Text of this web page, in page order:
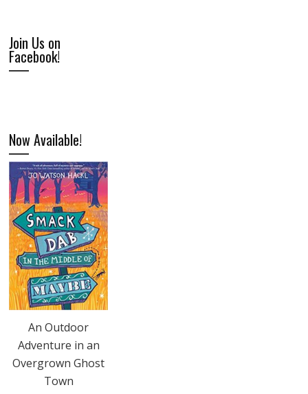
Join Us on
Facebook!
Now Available!
An Outdoor
Adventure in an
Overgrown Ghost
Town